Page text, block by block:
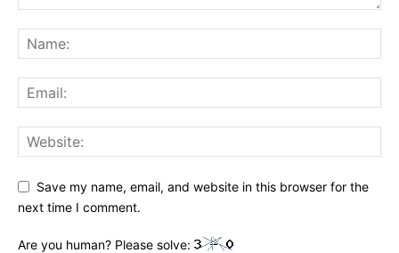
Save my name, email, and website in this browser for the
next time I comment.
Are you human? Please solve: